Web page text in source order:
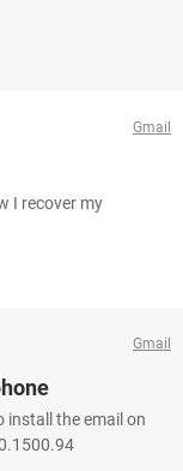
Gmail
I recover my
Gmail
install the email on